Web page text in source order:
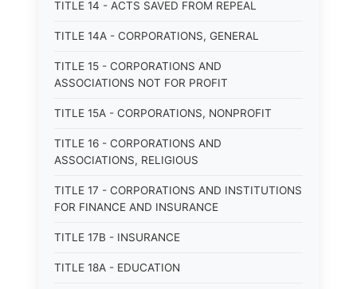
TITLE 14 - ACTS SAVED FROM REPEAL
TITLE 14A - CORPORATIONS, GENERAL
TITLE 15 - CORPORATIONS AND
ASSOCIATIONS NOT FOR PROFIT
TITLE 15A - CORPORATIONS, NONPROFIT
TITLE 16 - CORPORATIONS AND
ASSOCIATIONS, RELIGIOUS
TITLE 17 - CORPORATIONS AND INSTITUTIONS
FOR FINANCE AND INSURANCE
TITLE 17B - INSURANCE
TITLE 18A - EDUCATION